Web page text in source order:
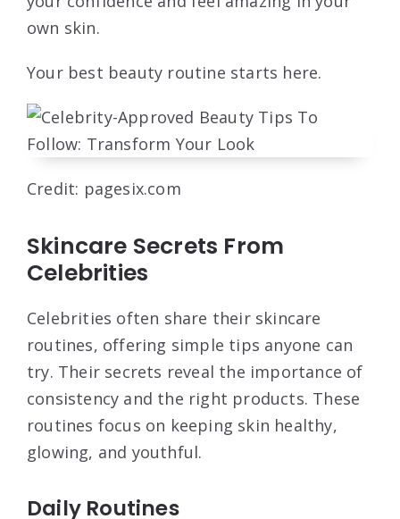
own skin.
Your best beauty routine starts here.
Credit: pagesix.com
Skincare Secrets From
Celebrities
Celebrities often share their skincare
routines, offering simple tips anyone can
try. Their secrets reveal the importance of
consistency and the right products. These
routines focus on keeping skin healthy,
glowing, and youthful.
Daily Routines